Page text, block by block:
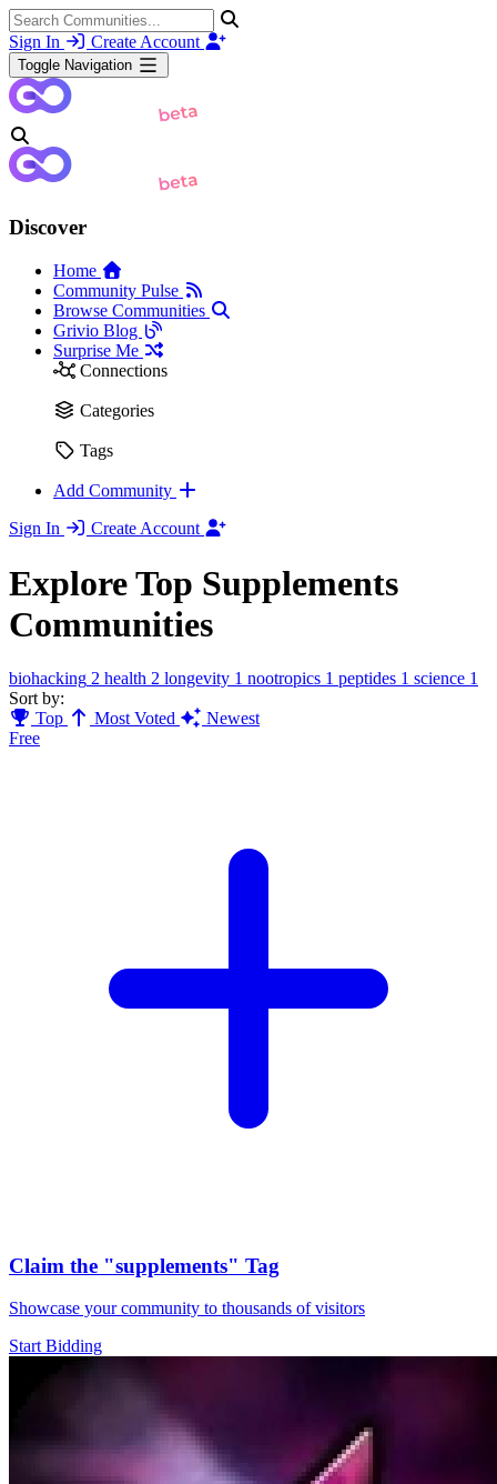
Sign In Create Account
Toggle Navigation
Discover
Home
Community Pulse
Browse Communities
Grivio Blog
Surprise Me
Connections
Categories
Tags
Add Community
Sign In
Create Account
Explore Top Supplements
Communities
biohacking 2 health 2 longevity 1 nootropics 1 peptides 1 science 1
Sort by:
Top
Most Voted
Newest
Free
Claim the "supplements" Tag
Showcase your community to thousands of visitors
Start Bidding